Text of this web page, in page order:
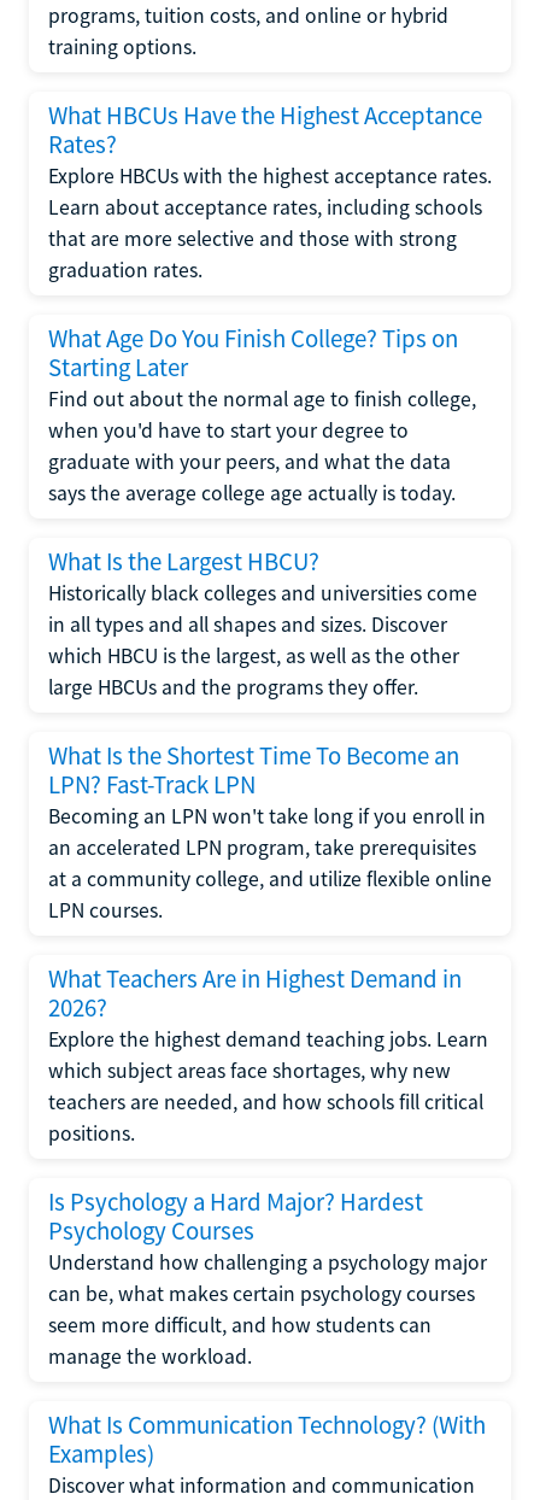
programs, tuition costs, and online or hybrid
training options.
What HBCUs Have the Highest Acceptance
Rates?
Explore HBCUs with the highest acceptance rates.
Learn about acceptance rates, including schools
that are more selective and those with strong
graduation rates.
What Age Do You Finish College? Tips on
Starting Later
Find out about the normal age to finish college,
when you'd have to start your degree to
graduate with your peers, and what the data
says the average college age actually is today.
What Is the Largest HBCU?
Historically black colleges and universities come
in all types and all shapes and sizes. Discover
which HBCU is the largest, as well as the other
large HBCUs and the programs they offer.
What Is the Shortest Time To Become an
LPN? Fast-Track LPN
Becoming an LPN won't take long if you enroll in
an accelerated LPN program, take prerequisites
at a community college, and utilize flexible online
LPN courses.
What Teachers Are in Highest Demand in
2026?
Explore the highest demand teaching jobs. Learn
which subject areas face shortages, why new
teachers are needed, and how schools fill critical
positions.
Is Psychology a Hard Major? Hardest
Psychology Courses
Understand how challenging a psychology major
can be, what makes certain psychology courses
seem more difficult, and how students can
manage the workload.
What Is Communication Technology? (With
Examples)
Discover what information and communication